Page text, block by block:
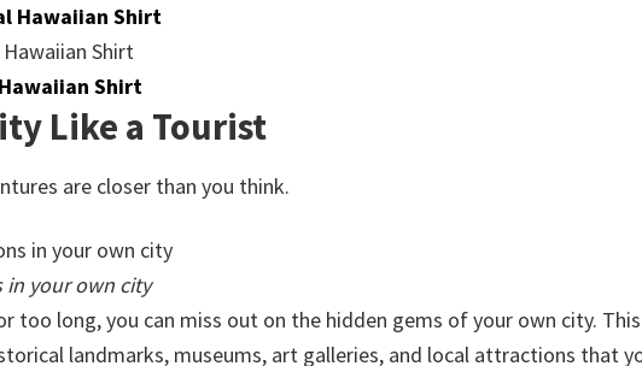
Hawaiian Shirt
Shirt
Like a Tourist
are closer than you think.
in your own city
too long, you can miss out on the hidden gems of your own city.
landmarks, museums, art galleries, and local attractions that